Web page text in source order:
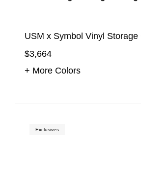
USM x Symbol Vinyl Storage
$3,664
+ More Colors
Exclusives